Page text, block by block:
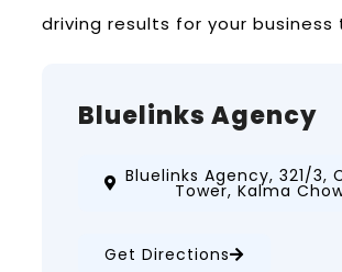
driving results for your business
Bluelinks Agency
Bluelinks Agency, 321/3,
Tower, Kalma
Get Directions